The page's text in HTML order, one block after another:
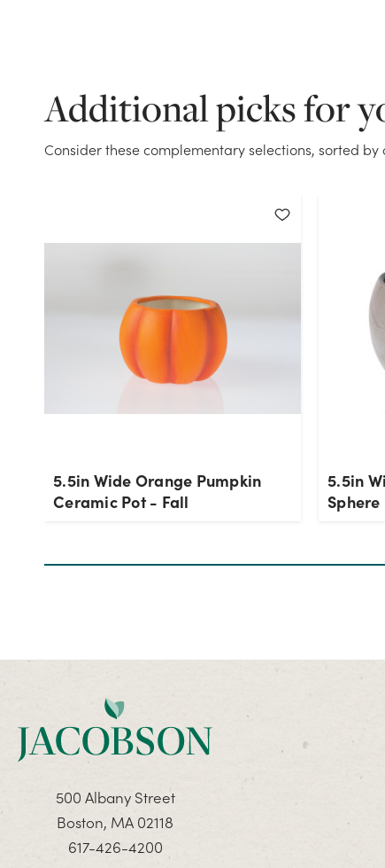
Additional picks for
Consider these complementary selections, sorted by
5.5in Wide Orange Pumpkin
Ceramic Pot - Fall
5.5in
Sphere
500 Albany Street
Boston, MA 02118
617-426-4200